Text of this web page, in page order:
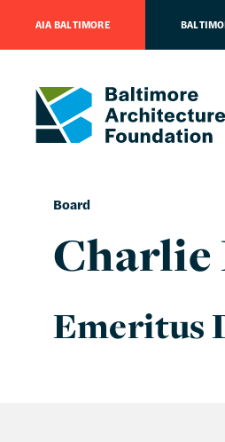
AIA BALTIMORE
Board
Charlie
Emeritus